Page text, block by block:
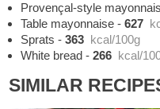
Provençal-style
Table mayonnaise -627
Sprats -363 kcal/100g
White bread -266 kcal/
SIMILAR